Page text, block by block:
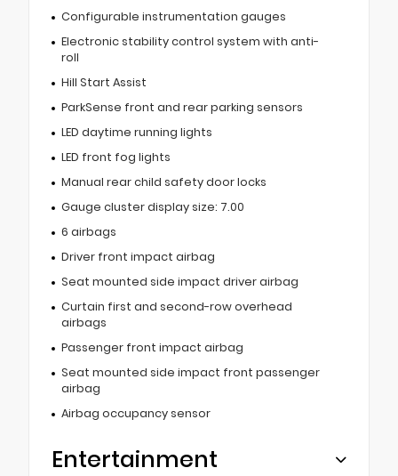
Configurable instrumentation gauges
Electronic stability control system with anti-
roll
Hill Start Assist
ParkSense front and rear parking sensors
LED daytime running lights
LED front fog lights
Manual rear child safety door locks
Gauge cluster display size: 7.00
6 airbags
Driver front impact airbag
Seat mounted side impact driver airbag
Curtain first and second-row overhead
airbags
Passenger front impact airbag
Seat mounted side impact front passenger
airbag
Airbag occupancy sensor
Entertainment